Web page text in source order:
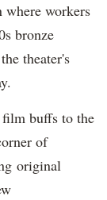
where workers
bronze
theater's
buffs to the
of
original